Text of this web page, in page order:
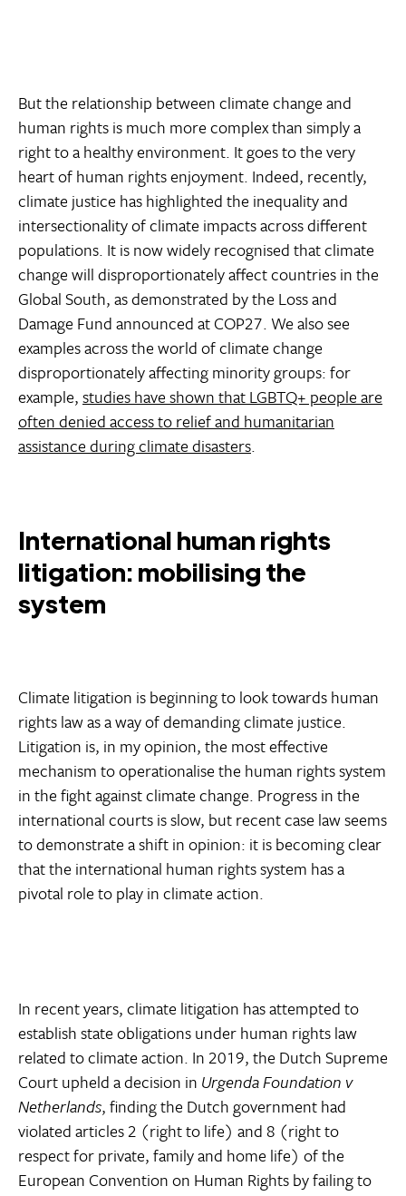
But the relationship between climate change and
human rights is much more complex than simply a
right to a healthy environment. It goes to the very
heart of human rights enjoyment. Indeed, recently,
climate justice has highlighted the inequality and
intersectionality of climate impacts across different
populations. It is now widely recognised that climate
change will disproportionately affect countries in the
Global South, as demonstrated by the Loss and
Damage Fund announced at COP27. We also see
examples across the world of climate change
disproportionately affecting minority groups: for
example,studies have shown that LGBTQ+ people are
often denied access to relief and humanitarian
assistance during climate disasters.
International human rights
litigation: mobilising the
system
Climate litigation is beginning to look towards human
rights law as a way of demanding climate justice.
Litigation is, in my opinion, the most effective
mechanism to operationalise the human rights system
in the fight against climate change. Progress in the
international courts is slow, but recent case law seems
to demonstrate a shift in opinion: it is becoming clear
that the international human rights system has a
pivotal role to play in climate action.
In recent years, climate litigation has attempted to
establish state obligations under human rights law
related to climate action. In 2019, the Dutch Supreme
Court upheld a decision in Urgenda Foundation v
Netherlands, finding the Dutch government had
violated articles 2 (right to life) and 8 (right to
respect for private, family and home life) of the
European Convention on Human Rights by failing to